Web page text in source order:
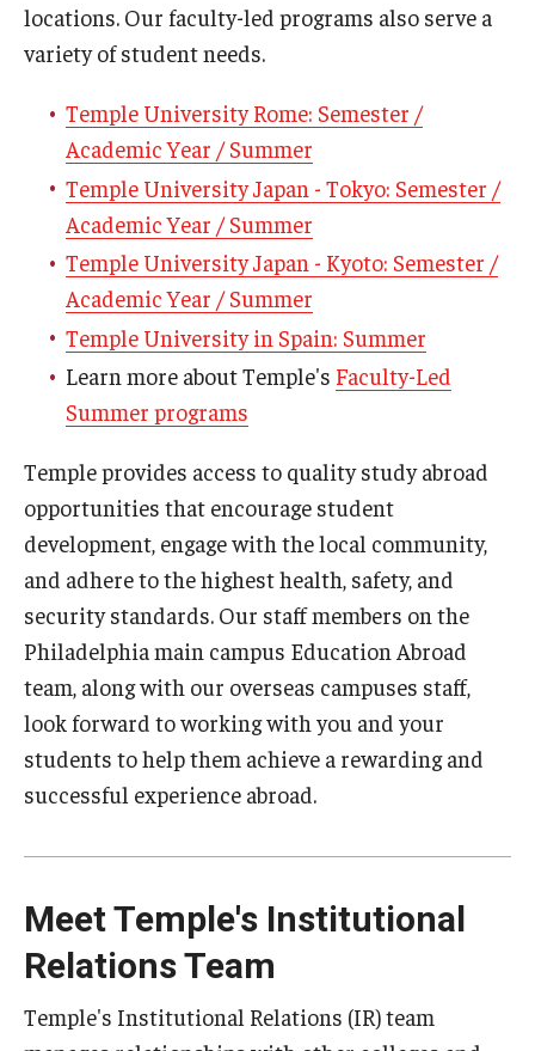
Planning & Resources
Foundations of Study Abroad Videos
Recorded Information Sessions
Financing Study Abroad
Passports & Visas
Education Abroad Support
TU Main Campus Housing
Cultural Adaptation
Health & Safety
Diversity Matters
Events & Deadlines
Application Deadlines
Info Session and Event Registration
Upcoming Events
Global Connections Mixers
Student Experiences
locations. Our faculty-led programs also serve a
variety of student needs.
Temple University Rome: Semester /
Academic Year / Summer
Temple University Japan - Tokyo: Semester /
Academic Year / Summer
Temple University Japan - Kyoto: Semester /
Academic Year / Summer
Temple University in Spain: Summer
Learn more about Temple's Faculty-Led
Summer programs
Temple provides access to quality study abroad
opportunities that encourage student
development, engage with the local community,
and adhere to the highest health, safety, and
security standards. Our staff members on the
Philadelphia main campus Education Abroad
team, along with our overseas campuses staff,
look forward to working with you and your
students to help them achieve a rewarding and
successful experience abroad.
Meet Temple's Institutional
Relations Team
Temple's Institutional Relations (IR) team